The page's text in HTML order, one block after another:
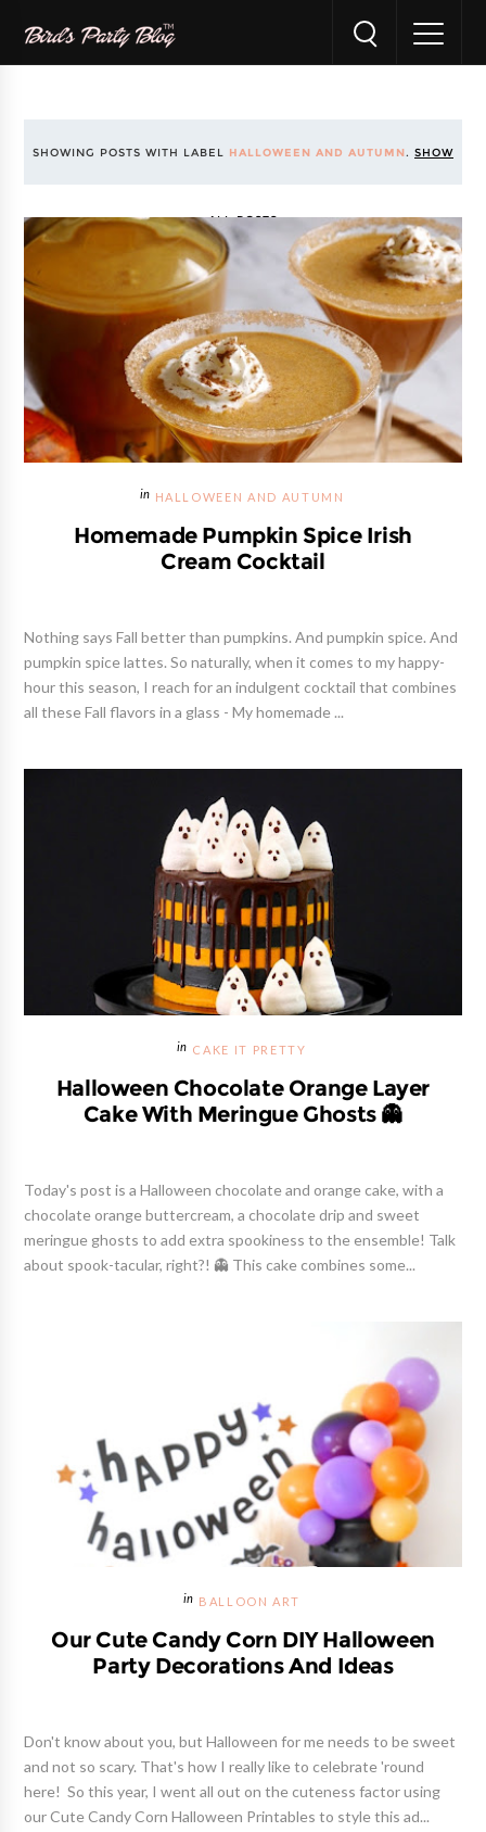
SHOWING POSTS WITH LABEL HALLOWEEN AND AUTUMN. SHOW
ALL POSTS
HALLOWEEN AND AUTUMN
Homemade Pumpkin Spice Irish
Cream Cocktail
Nothing says Fall better than pumpkins. And pumpkin spice. And
pumpkin spice lattes. So naturally, when it comes to my happy-
hour this season, I reach for an indulgent cocktail that combines
all these Fall flavors in a glass - My homemade ...
CAKE IT PRETTY
Halloween Chocolate Orange Layer
Cake With Meringue Ghosts 👻
Today's post is a Halloween chocolate and orange cake, with a
chocolate orange buttercream, a chocolate drip and sweet
meringue ghosts to add extra spookiness to the ensemble! Talk
about spook-tacular, right?! 👻 This cake combines some...
BALLOON ART
Our Cute Candy Corn DIY Halloween
Party Decorations And Ideas
Don't know about you, but Halloween for me needs to be sweet
and not so scary. That's how I really like to celebrate 'round
here! So this year, I went all out on the cuteness factor using
our Cute Candy Corn Halloween Printables to style this ad...